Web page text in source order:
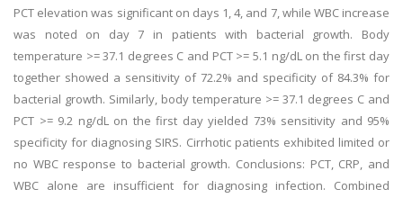
PCT elevation was significant on days 1, 4, and 7, while WBC increase
was noted on day 7 in patients with bacterial growth. Body
temperature >= 37.1 degrees C and PCT >= 5.1 ng/dL on the first day
together showed a sensitivity of 72.2% and specificity of 84.3% for
bacterial growth. Similarly, body temperature >= 37.1 degrees C and
PCT >= 9.2 ng/dL on the first day yielded 73% sensitivity and 95%
specificity for diagnosing SIRS. Cirrhotic patients exhibited limited or
no WBC response to bacterial growth. Conclusions: PCT, CRP, and
WBC alone are insufficient for diagnosing infection. Combined